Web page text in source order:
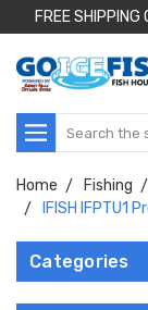
FREE
Search
Home Fishing
IFISH IFPTU1
Categories